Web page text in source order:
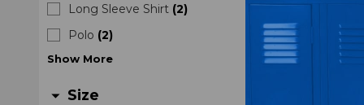
Long Sleeve Shirt (2)
Polo (2)
Show More
arrow_drop_down Size